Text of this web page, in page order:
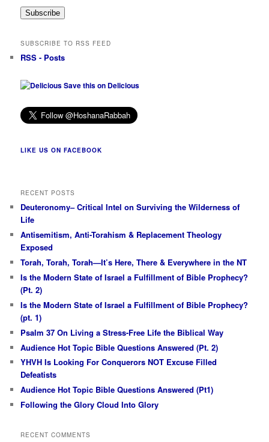
Subscribe
SUBSCRIBE TO RSS FEED
RSS - Posts
Save this on Delicious
LIKE US ON FACEBOOK
RECENT POSTS
Deuteronomy– Critical Intel on Surviving the Wilderness of
Life
Antisemitism, Anti-Torahism & Replacement Theology
Exposed
Torah, Torah, Torah—It’s Here, There & Everywhere in the NT
Is the Modern State of Israel a Fulfillment of Bible Prophecy?
(Pt. 2)
Is the Modern State of Israel a Fulfillment of Bible Prophecy?
(pt. 1)
Psalm 37 On Living a Stress-Free Life the Biblical Way
Audience Hot Topic Bible Questions Answered (Pt. 2)
YHVH Is Looking For Conquerors NOT Excuse Filled
Defeatists
Audience Hot Topic Bible Questions Answered (Pt1)
Following the Glory Cloud Into Glory
RECENT COMMENTS